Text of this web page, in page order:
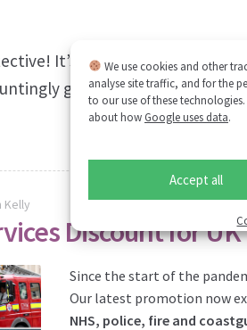
We use cookies and other
analyse site traffic, and for the
to our use of these
about how Google uses data.
Accept all
It’s time to get your
good time! For a
Kelly
Discount for
Since the start of the
Our latest promotion now
NHS, police, fire and